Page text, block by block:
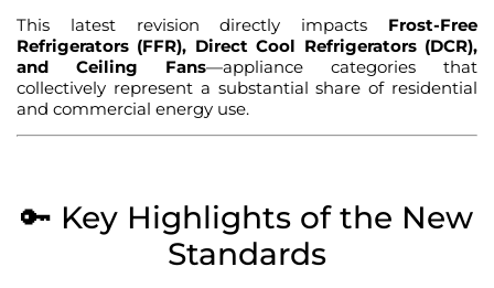
This latest revision directly impacts Frost-Free
Refrigerators (FFR), Direct Cool Refrigerators (DCR),
and Ceiling Fans—appliance categories that
collectively represent a substantial share of residential
and commercial energy use.
🔑 Key Highlights of the New
Standards